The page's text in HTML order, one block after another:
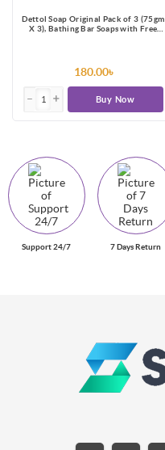
Dettol Soap Original Pack of 3 (75gm
X 3), Bathing Bar Soaps with Free
180.00৳
Buy Now
Support 24/7 7 Days Return